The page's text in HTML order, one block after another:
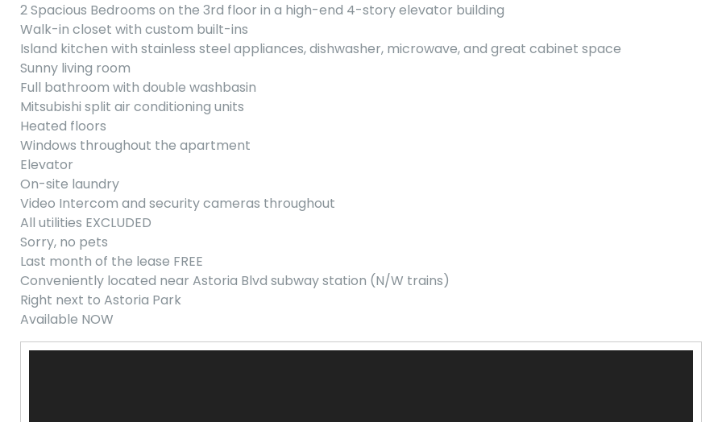
2 Spacious Bedrooms on the 3rd floor in a high-end 4-story elevator building
Walk-in closet with custom built-ins
Island kitchen with stainless steel appliances, dishwasher, microwave, and great cabinet space
Sunny living room
Full bathroom with double washbasin
Mitsubishi split air conditioning units
Heated floors
Windows throughout the apartment
Elevator
On-site laundry
Video Intercom and security cameras throughout
All utilities EXCLUDED
Sorry, no pets
Last month of the lease FREE
Conveniently located near Astoria Blvd subway station (N/W trains)
Right next to Astoria Park
Available NOW